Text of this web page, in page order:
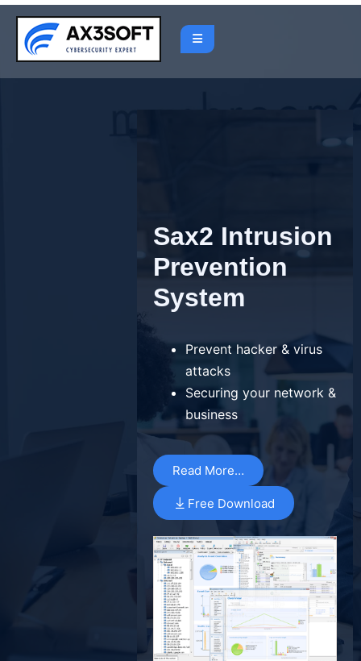
Skip
content
Sax2 Intrusion
Prevention
System
Prevent hacker & virus
attacks
Securing your network &
business
Read More…
Free Download